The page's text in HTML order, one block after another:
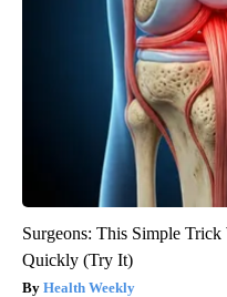
Surgeons: This Simple
Quickly (Try It)
Health Weekly